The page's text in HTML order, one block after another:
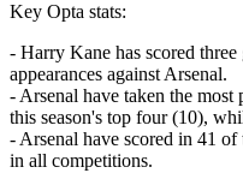
Key Opta stats:
- Harry Kane has scored
appearances against Arsenal.
- Arsenal have taken the most
this season's top four (10),
- Arsenal have scored in 41
in all competitions.